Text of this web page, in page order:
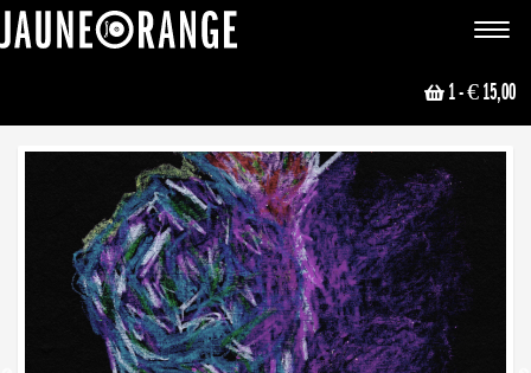
Toggle
1- € 15,00
NEWS